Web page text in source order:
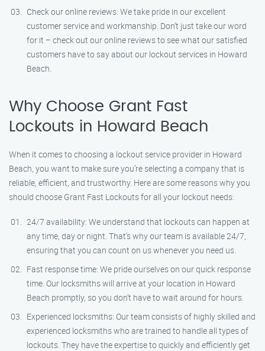
Check our online reviews: We take pride in our excellent
customer service and workmanship. Don’t just take our word
for it – check out our online reviews to see what our satisfied
customers have to say about our lockout services in Howard
Beach.
Why Choose Grant Fast
Lockouts in Howard Beach
When it comes to choosing a lockout service provider in Howard
Beach, you want to make sure you’re selecting a company that is
reliable, efficient, and trustworthy. Here are some reasons why you
should choose Grant Fast Lockouts for all your lockout needs:
24/7 availability: We understand that lockouts can happen at
any time, day or night. That’s why our team is available 24/7,
ensuring that you can count on us whenever you need us.
Fast response time: We pride ourselves on our quick response
time. Our locksmiths will arrive at your location in Howard
Beach promptly, so you don’t have to wait around for hours.
Experienced locksmiths: Our team consists of highly skilled and
experienced locksmiths who are trained to handle all types of
lockouts. They have the expertise to quickly and efficiently get